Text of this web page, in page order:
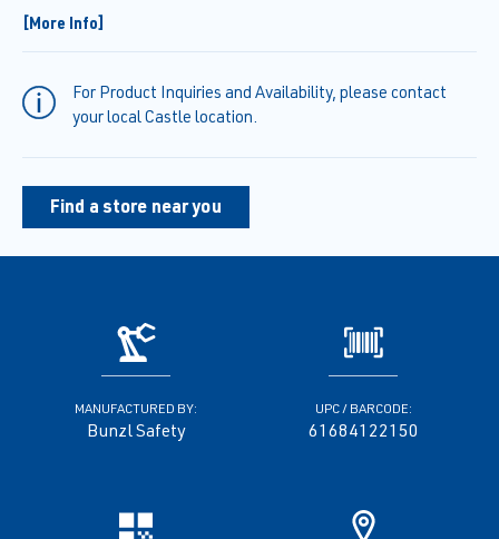
handling. These gloves are designed for retail sales and come in
retail packaging.
[More Info]
For Product Inquiries and Availability, please contact
your local Castle location.
Find a store near you
MANUFACTURED BY:
Bunzl Safety
UPC / BARCODE:
61684122150